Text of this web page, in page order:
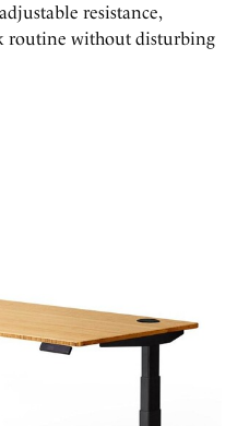
resistance,
routine without disturbing